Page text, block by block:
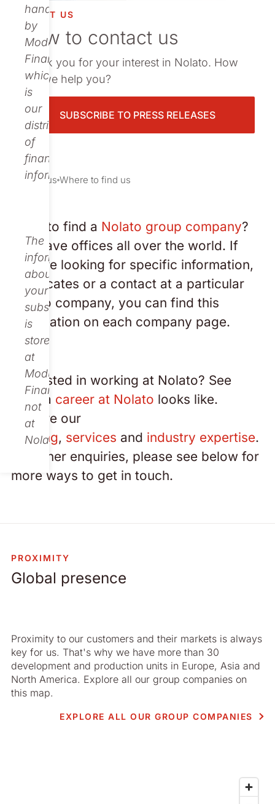
relations
companies
publications
handled
by
Modular
Finance,
which
is
our
distributor
of
financial
information.
The
information
about
your
subscription
is
stored
at
Modular
Finance,
not
at
Nolato.
ABOUT US
How to contact us
Thank you for your interest in Nolato. How
can we help you?
SUBSCRIBE TO PRESS RELEASES
About us Where to find us
Need to find a Nolato group company?
We have offices all over the world. If
you are looking for specific information,
certificates or a contact at a particular
Nolato company, you can find this
information on each company page.
Interested in working at Nolato? See
what a career at Nolato looks like.
Explore our
offering, services and industry expertise.
For other enquiries, please see below for
more ways to get in touch.
PROXIMITY
Global presence
Proximity to our customers and their markets is always
key for us. That's why we have more than 30
development and production units in Europe, Asia and
North America. Explore all our group companies on
this map.
EXPLORE ALL OUR GROUP COMPANIES